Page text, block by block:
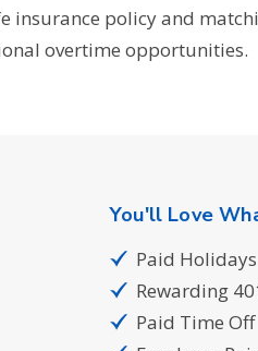
policy and
overtime opportunities.
You'll Love
Paid Holidays
Rewarding
Paid Time Off